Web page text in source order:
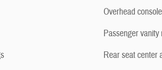
Overhead console
Passenger vanity
Rear seat center